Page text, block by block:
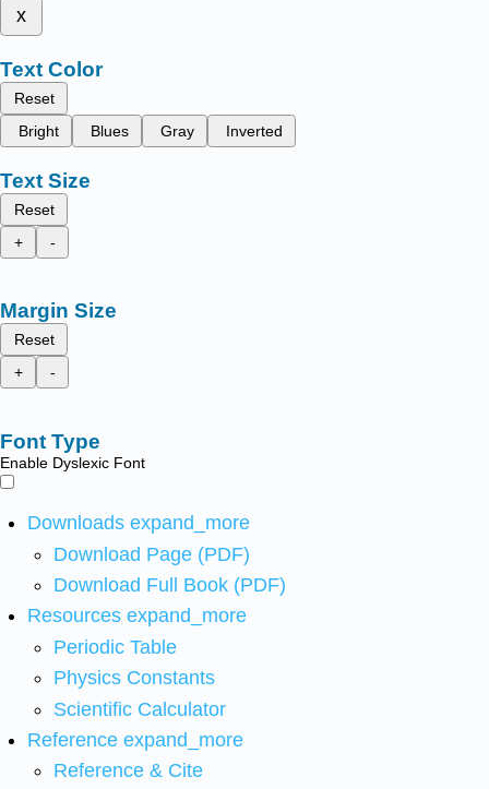
x
Text Color
Reset
Bright
Blues Gray Inverted
Text Size
Reset
+
-
Margin Size
Reset
+
-
Font Type
Enable Dyslexic Font
Downloads expand_more
Download Page (PDF)
Download Full Book (PDF)
Resources expand_more
Periodic Table
Physics Constants
Scientific Calculator
Reference expand_more
Reference & Cite